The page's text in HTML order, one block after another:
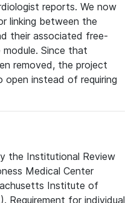
reports. We now
linking between the
their associated free-
Since that
removed, the project
open instead of requiring
the Institutional Review
Medical Center
Institute of
Requirement for individual